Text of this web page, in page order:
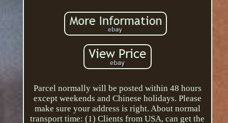
Parcel normally will be posted within 48 hours
except weekends and Chinese holidays. Please
make sure your address is right. About normal
transport time: (1) Clients from USA, can get the